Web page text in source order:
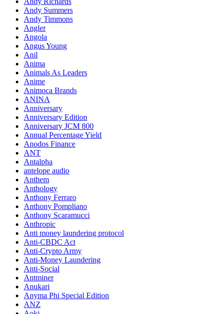
Andy Summers
Andy Timmons
Angler
Angola
Angus Young
Anil
Anima
Animals As Leaders
Anime
Animoca Brands
ANINA
Anniversary
Anniversary Edition
Anniversary JCM 800
Annual Percentage Yield
Anodos Finance
ANT
Antalpha
antelope audio
Anthem
Anthology
Anthony Ferraro
Anthony Pompliano
Anthony Scaramucci
Anthropic
Anti money laundering protocol
Anti-CBDC Act
Anti-Crypto Army
Anti-Money Laundering
Anti-Social
Antminer
Anukari
Anyma Phi Special Edition
ANZ